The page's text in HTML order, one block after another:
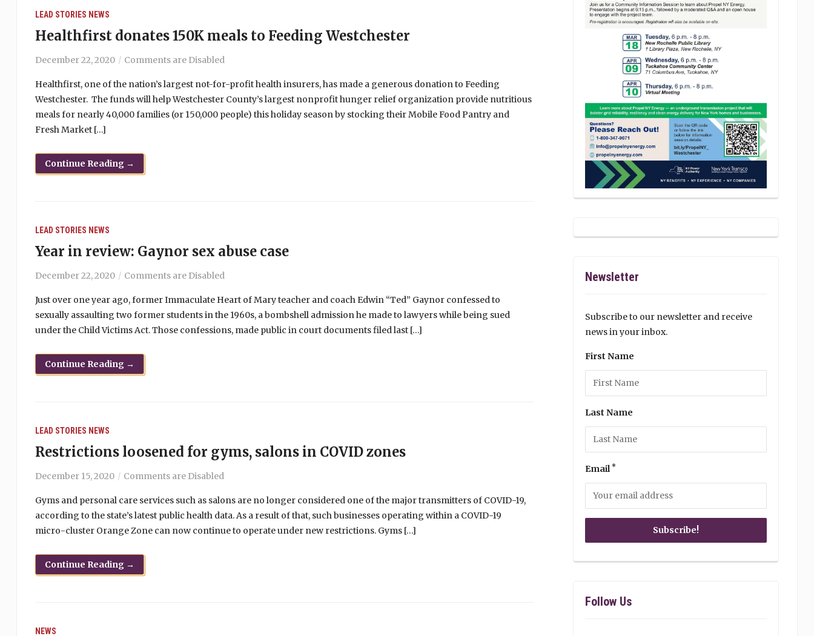
LEAD STORIES NEWS
Healthfirst donates 150K meals to Feeding Westchester
December 22, 2020 Comments are Disabled
Healthfirst, one of the nation’s largest not-for-profit health insurers, has made a generous donation to Feeding
Westchester. The funds will help Westchester County’s largest nonprofit hunger relief organization provide nutritious
meals for nearly 40,000 families (or 150,000 people) this holiday season by stocking their Mobile Food Pantry and
Fresh Market […]
Continue Reading →
LEAD STORIES NEWS
Year in review: Gaynor sex abuse case
December 22, 2020 Comments are Disabled
Just over one year ago, former Immaculate Heart of Mary teacher and coach Edwin “Ted” Gaynor confessed to
sexually assaulting two former students in the 1960s, a bombshell admission he made to lawyers while being sued
under the Child Victims Act. Those confessions, made public in court documents filed last […]
Continue Reading →
LEAD STORIES NEWS
Restrictions loosened for gyms, salons in COVID zones
December 15, 2020 Comments are Disabled
Gyms and personal care services such as salons are no longer considered one of the major transmitters of COVID-19,
according to the state’s latest public health data. As a result of that, such businesses operating within a COVID-19
micro-cluster Orange Zone can now continue to operate under new restrictions. Gyms […]
Continue Reading →
NEWS
Newsletter
Subscribe to our newsletter and receive
news in your inbox.
First Name
Last Name
Email *
Follow Us